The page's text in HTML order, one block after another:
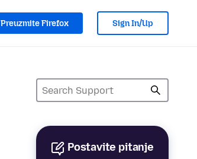
Preuzmite Firefox Sign In/Up
Postavite pitanje